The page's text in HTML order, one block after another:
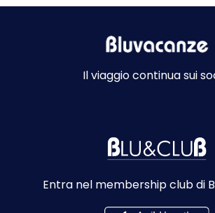
Il viaggio continua sui
Entra nel membership club di